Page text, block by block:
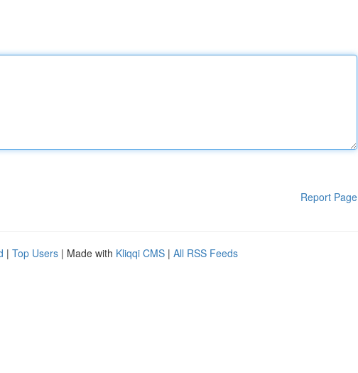
Report Page
| Top Users | Made with Kliqqi CMS | All RSS Feeds